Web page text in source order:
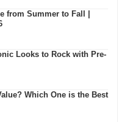
from Summer to Fall |
Looks to Rock with Pre-
Which One is the Best